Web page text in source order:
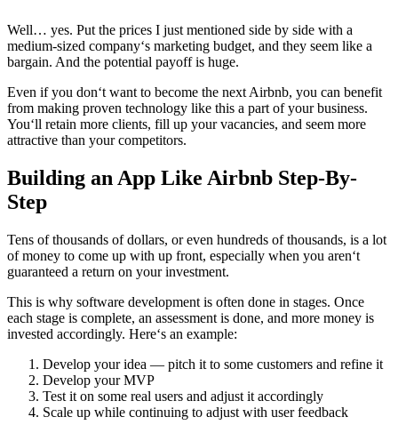
Well… yes. Put the prices I just mentioned side by side with a
medium-sized company‘s marketing budget, and they seem like a
bargain. And the potential payoff is huge.
Even if you don‘t want to become the next Airbnb, you can benefit
from making proven technology like this a part of your business.
You‘ll retain more clients, fill up your vacancies, and seem more
attractive than your competitors.
Building an App Like Airbnb Step-By-
Step
Tens of thousands of dollars, or even hundreds of thousands, is a lot
of money to come up with up front, especially when you aren‘t
guaranteed a return on your investment.
This is why software development is often done in stages. Once
each stage is complete, an assessment is done, and more money is
invested accordingly. Here‘s an example:
Develop your idea — pitch it to some customers and refine it
Develop your MVP
Test it on some real users and adjust it accordingly
Scale up while continuing to adjust with user feedback